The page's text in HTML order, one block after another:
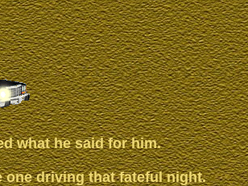
what he said for him.
one driving that fateful night.